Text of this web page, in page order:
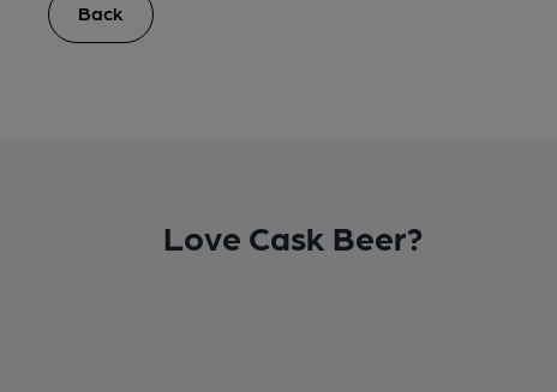
Back
Love Cask Beer?